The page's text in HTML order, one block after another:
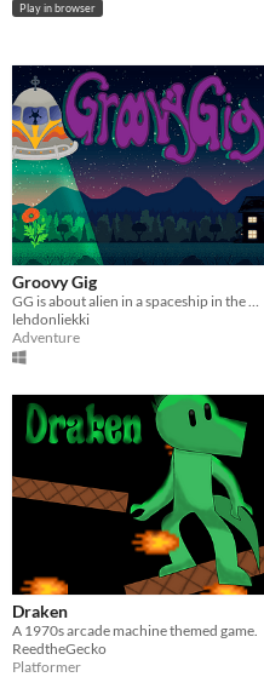
Play in browser
Groovy Gig
lehdonliekki
Adventure
Draken
A 1970s arcade machine themed game.
ReedtheGecko
Platformer